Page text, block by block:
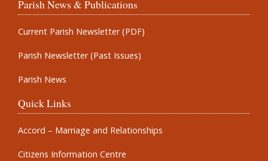
Parish News & Publications
Current Parish Newsletter (PDF)
Parish Newsletter (Past Issues)
Parish News
Quick Links
Accord – Marriage and Relationships
Citizens Information Centre